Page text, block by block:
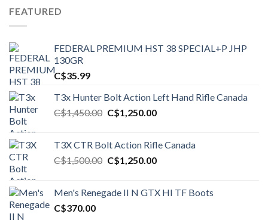
FEATURED
FEDERAL PREMIUM HST 38 SPECIAL+P JHP
130GR
C$35.99
T3x Hunter Bolt Action Left Hand Rifle Canada
C$1,450.00 Original
C$1,450.00.
C$1,250.00Current
C$1,250.00.
T3X CTR Bolt Action Rifle Canada
C$1,500.00 Original
C$1,500.00.
C$1,250.00Current
C$1,250.00.
Men's Renegade II N GTX HI TF Boots
C$370.00